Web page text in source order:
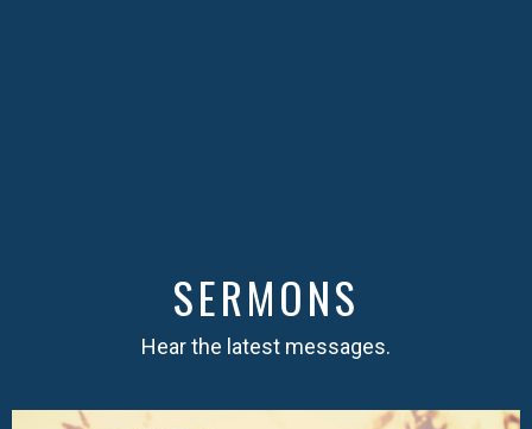
SERMONS
Hear the latest messages.